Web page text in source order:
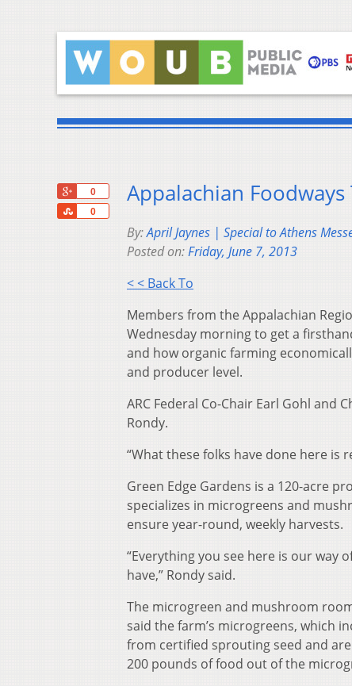
0
0
Share
Appalachian
By:April Jaynes | Special to Athens
Posted on:Friday, June 7, 2013
< < Back To
Members from the Appalachian
Wednesday morning to get a
and how organic farming
and producer level.
ARC Federal Co-Chair Earl Gohl and
Rondy.
“What these folks have done here is
Green Edge Gardens is a 120-acre
specializes in microgreens and
ensure year-round, weekly harvests.
“Everything you see here is our
have,” Rondy said.
The microgreen and mushroom
said the farm’s microgreens, which
from certified sprouting seed and
200 pounds of food out of the